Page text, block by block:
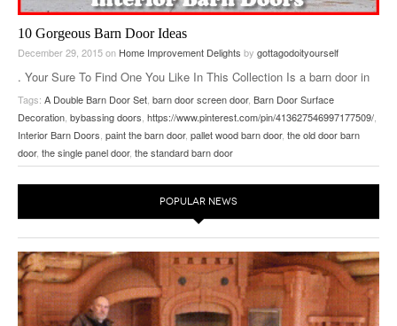
10 Gorgeous Barn Door Ideas
December 29, 2015on Home Improvement Delights by gottagodoityourself
. Your Sure To Find One You Like In This Collection Is a barn door in
the future of your home? Why not – they are easy to build from
scratch and easy to install. Beyond that barn doors are pretty unique,
so people love them. 1. Re-purposing old doors is probably the…
Tags: A Double Barn Door Set barn door screen door, Barn Door Surface
Decoration bybassing doors https://www.pinterest.com/pin/413627546997177509/
Interior Barn Doors paint the barn door, pallet wood barn door, the old door barn
door, the single panel door, the standard barn door
POPULAR NEWS